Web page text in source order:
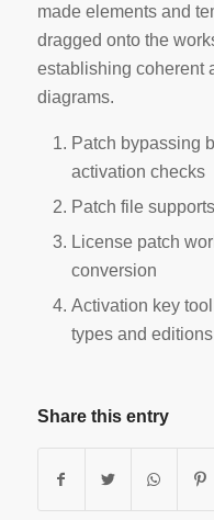
made elements and
dragged onto the
establishing coherent
diagrams.
Patch bypassing
activation checks
Patch file
License patch
conversion
Activation key
types and editions
Share this entry